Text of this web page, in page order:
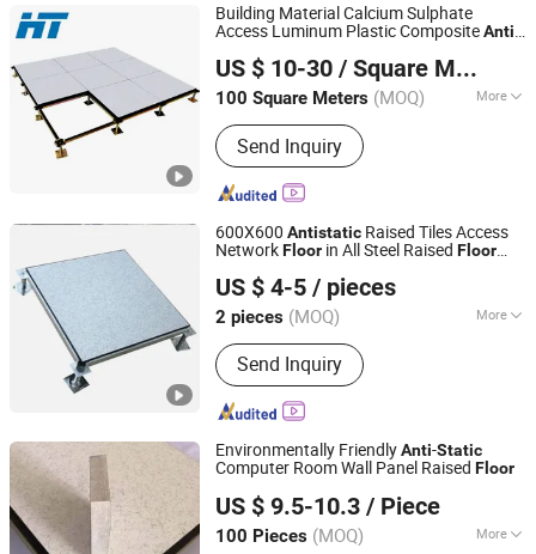
Floor, Acoustic Baffles
Building Material Calcium Sulphate
Access Luminum Plastic CompositeAnti-
Telecommunication Centers
US $ 10-30 / Square Meter
100 Square Meters (MOQ) More
Advantage :Long Life of Usage
Send Inquiry
Changzhou Huateng Access Floor Co., Ltd.
Jiangsu, China Since 2015
600X600 Antistatic Raised Tiles Access
NetworkFloor in All Steel Raised Floor
US $ 4-5 / pieces
2 pieces (MOQ) More
Main Products:Raised Access Floor,
Raised Floor, Raised Floor System,
HPL Raised Floor, Flooring &
Accessories
Send Inquiry
CHANGZHOU HYL FLOOR CO., LTD.
Jiangsu, China Since 2025
Environmentally FriendlyAnti-Static
Computer Room Wall Panel Raised Floor
US $ 9.5-10.3 / Piece
100 Pieces (MOQ) More
Wuxi Hualong Computer Room New Decoration Materials
Co., Ltd.